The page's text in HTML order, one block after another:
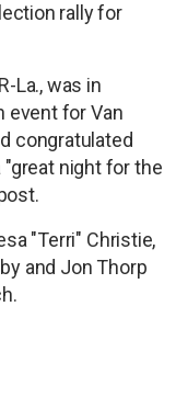
rally for
La., was in
event for Van
congratulated
"great night for the
"Terri" Christie,
and Jon Thorp